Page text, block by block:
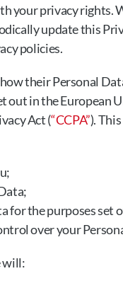
your privacy rights.
update this
policies.
their Personal
out in the European
Act (“CCPA”).
for the purposes set
over your
will: